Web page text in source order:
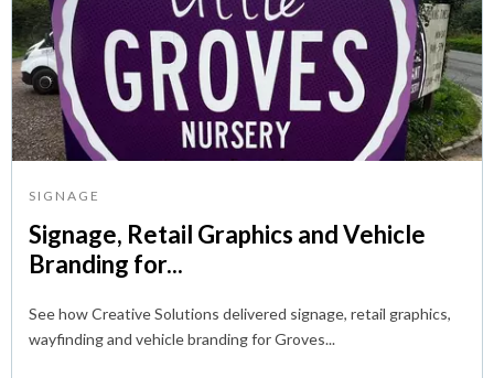
SIGNAGE
Signage, Retail Graphics and Vehicle
Branding for...
See how Creative Solutions delivered signage, retail graphics,
wayfinding and vehicle branding for Groves...